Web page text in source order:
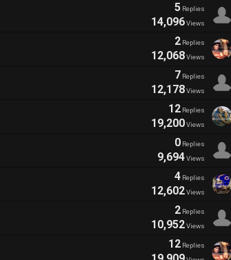
5Replies
14,096Views
2Replies
12,068Views
7 Replies
12,178Views
12Replies
19,200Views
0Replies
9,694Views
4Replies
12,602Views
2Replies
10,952Views
12Replies